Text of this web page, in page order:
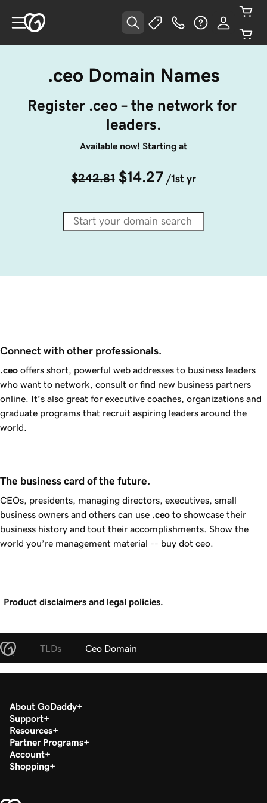
.ceo Domain Names
Register .ceo – the network for
leaders.
Available now! Starting at
$242.81 $14.27 /1st yr
Connect with other professionals.
.ceo offers short, powerful web addresses to business leaders
who want to network, consult or find new business partners
online. It’s also great for executive coaches, organizations and
graduate programs that recruit aspiring leaders around the
world.
The business card of the future.
CEOs, presidents, managing directors, executives, small
business owners and others can use .ceo to showcase their
business history and tout their accomplishments. Show the
world you’re management material -- buy dot ceo.
Product disclaimers and legal policies.
TLDs Ceo Domain
About GoDaddy
Support
Resources
Partner Programs
Account
Shopping